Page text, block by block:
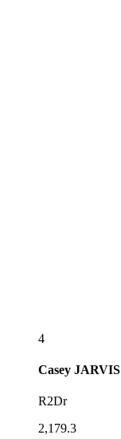
4
Casey JARVIS
R2Dr
2,179.3